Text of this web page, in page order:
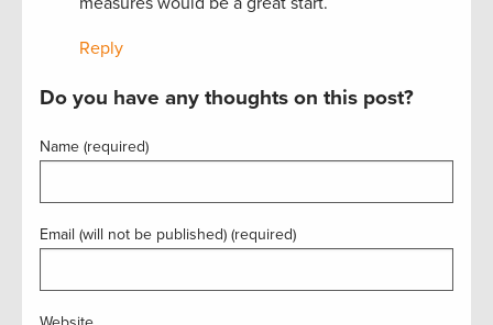
Reply
Do you have any thoughts on this post?
Name (required)
Email (will not be published) (required)